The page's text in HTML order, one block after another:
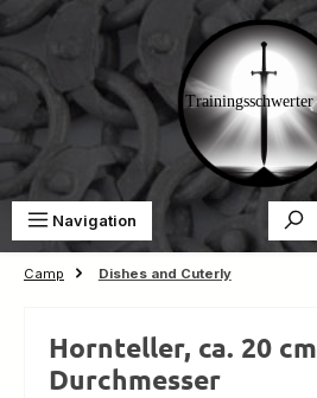
Skip to main content
Navigation
Camp Dishes and Cuterly
Hornteller, ca. 20 cm
Durchmesser